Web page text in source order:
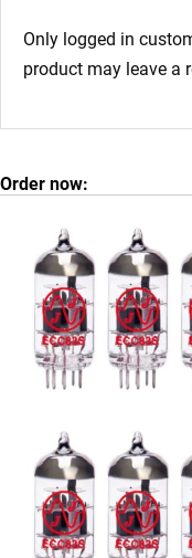
Only logged in
product may leave a
Order now: